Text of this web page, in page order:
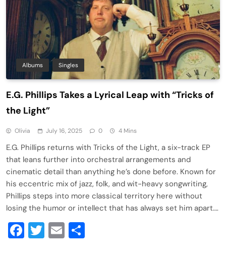
Albums Singles
E.G. Phillips Takes a Lyrical Leap with “Tricks of
the Light”
Olivia July 16, 2025 0 4 Mins
E.G. Phillips returns with Tricks of the Light, a six-track EP
that leans further into orchestral arrangements and
cinematic detail than anything he’s done before. Known for
his eccentric mix of jazz, folk, and wit-heavy songwriting,
Phillips steps into more classical territory here without
losing the humor or intellect that has always set him apart….
Facebook
Twitter
Email